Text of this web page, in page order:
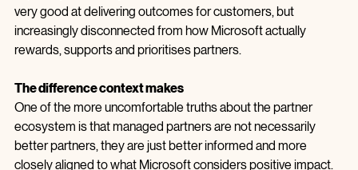
The result is a gradual widening gap between technical
capability and ecosystem effectiveness. Partners become
very good at delivering outcomes for customers, but
rewards, supports and prioritises partners.
The difference context makes
One of the more uncomfortable truths about the partner
ecosystem is that managed partners are not necessarily